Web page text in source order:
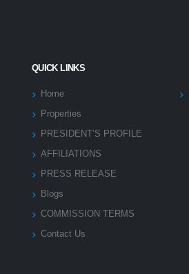
QUICK LINKS
Home
Properties
PRESIDENT’S PROFILE
AFFILIATIONS
PRESS RELEASE
Blogs
COMMISSION TERMS
Contact Us